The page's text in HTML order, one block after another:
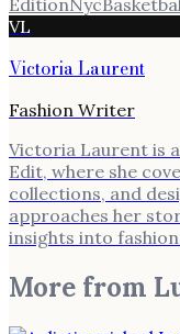
VL
Victoria Laurent
Fashion Writer
Victoria Laurent is
Edit, where she
collections, and
approaches her
insights into
More from